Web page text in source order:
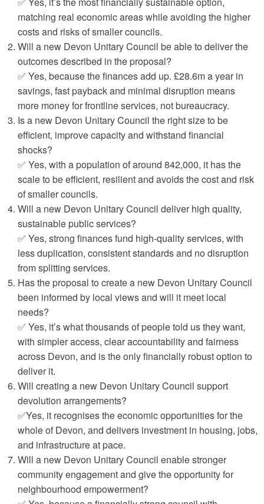
matching real economic areas while avoiding the higher
costs and risks of smaller councils.
Will a new Devon Unitary Council be able to deliver the
outcomes described in the proposal?
✅ Yes, because the finances add up. £28.6m a year in
savings, fast payback and minimal disruption means
more money for frontline services, not bureaucracy.
Is a new Devon Unitary Council the right size to be
efficient, improve capacity and withstand financial
shocks?
✅ Yes, with a population of around 842,000, it has the
scale to be efficient, resilient and avoids the cost and risk
of smaller councils.
Will a new Devon Unitary Council deliver high quality,
sustainable public services?
✅ Yes, strong finances fund high‑quality services, with
less duplication, consistent standards and no disruption
from splitting services.
Has the proposal to create a new Devon Unitary Council
been informed by local views and will it meet local
needs?
✅ Yes, it’s what thousands of people told us they want,
with simpler access, clear accountability and fairness
across Devon, and is the only financially robust option to
deliver it.
Will creating a new Devon Unitary Council support
devolution arrangements?
✅Yes, it recognises the economic opportunities for the
whole of Devon, and delivers investment in housing, jobs,
and infrastructure at pace.
Will a new Devon Unitary Council enable stronger
community engagement and give the opportunity for
neighbourhood empowerment?